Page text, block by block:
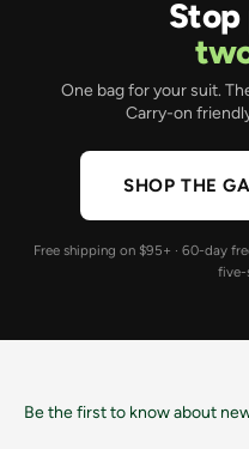
Stop
One bag for your suit.
Carry-on
SHOP THE
Free shipping on $95+ · 60-day
five-
Be the first to know about